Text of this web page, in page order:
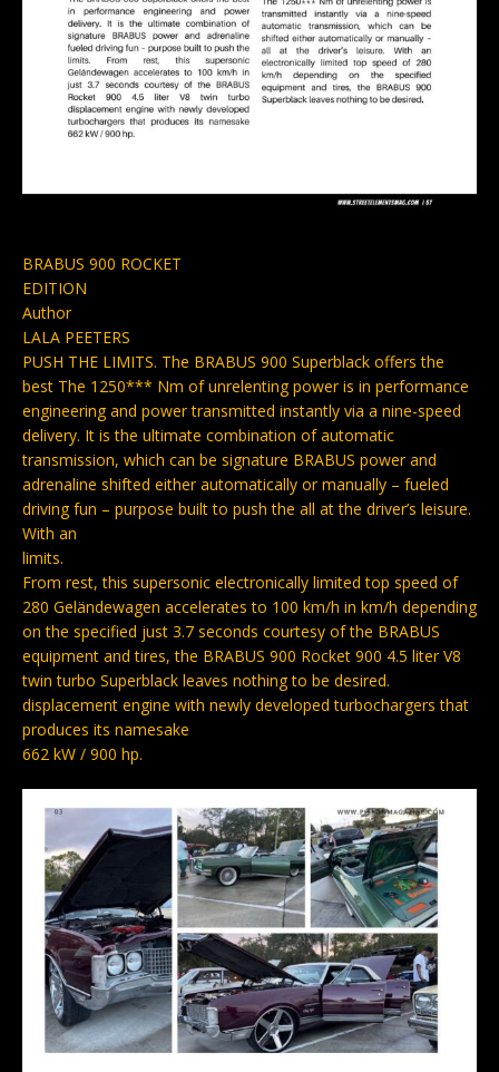
BRABUS 900 ROCKET
EDITION
Author
LALA PEETERS
PUSH THE LIMITS. The BRABUS 900 Superblack offers the
best The 1250*** Nm of unrelenting power is in performance
engineering and power transmitted instantly via a nine-speed
delivery. It is the ultimate combination of automatic
transmission, which can be signature BRABUS power and
adrenaline shifted either automatically or manually – fueled
driving fun – purpose built to push the all at the driver’s leisure.
With an
limits.
From rest, this supersonic electronically limited top speed of
280 Geländewagen accelerates to 100 km/h in km/h depending
on the specified just 3.7 seconds courtesy of the BRABUS
equipment and tires, the BRABUS 900 Rocket 900 4.5 liter V8
twin turbo Superblack leaves nothing to be desired.
displacement engine with newly developed turbochargers that
produces its namesake
662 kW / 900 hp.